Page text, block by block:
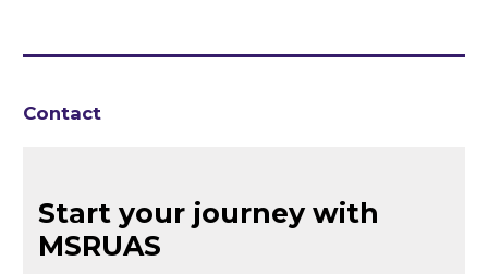
Contact
Start your journey with
MSRUAS